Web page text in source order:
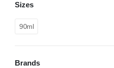
Sizes
90ml
Brands